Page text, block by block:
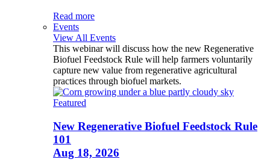
Read more
Events
View All Events
This webinar will discuss how the new Regenerative
Biofuel Feedstock Rule will help farmers voluntarily
capture new value from regenerative agricultural
practices through biofuel markets.
Featured
New Regenerative Biofuel Feedstock Rule
101
Aug 18, 2026